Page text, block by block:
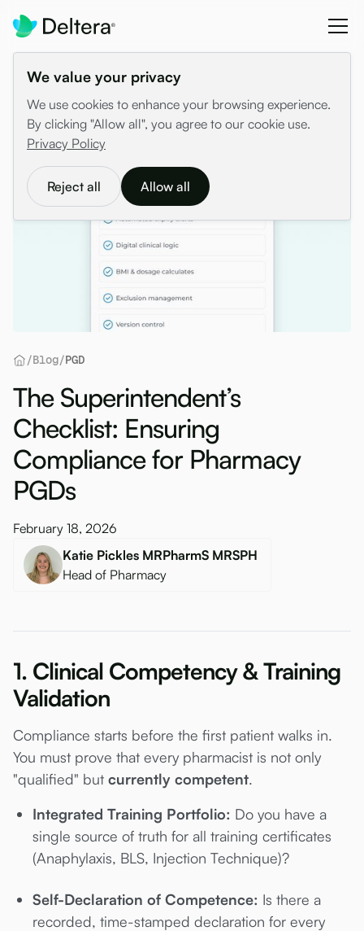
We value your privacy
We use cookies to enhance your browsing experience.
By clicking "Allow all", you agree to our cookie use.
Privacy Policy
Reject all Allow all
/Blog/PGD
The Superintendent’s
Checklist: Ensuring
Compliance for Pharmacy
PGDs
February 18, 2026
Katie Pickles MRPharmS MRSPH
Head of Pharmacy
1. Clinical Competency & Training
Validation
Compliance starts before the first patient walks in.
You must prove that every pharmacist is not only
"qualified" but currently competent.
Integrated Training Portfolio: Do you have a
single source of truth for all training certificates
(Anaphylaxis, BLS, Injection Technique)?
Self-Declaration of Competence: Is there a
recorded, time-stamped declaration for every